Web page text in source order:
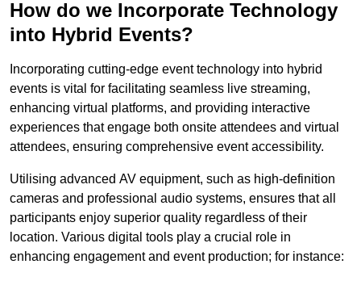
How do we Incorporate Technology
into Hybrid Events?
Incorporating cutting-edge event technology into hybrid
events is vital for facilitating seamless live streaming,
enhancing virtual platforms, and providing interactive
experiences that engage both onsite attendees and virtual
attendees, ensuring comprehensive event accessibility.
Utilising advanced AV equipment, such as high-definition
cameras and professional audio systems, ensures that all
participants enjoy superior quality regardless of their
location. Various digital tools play a crucial role in
enhancing engagement and event production; for instance: